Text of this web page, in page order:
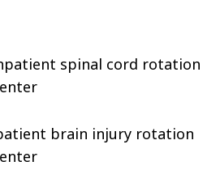
spinal cord rotation
brain injury rotation